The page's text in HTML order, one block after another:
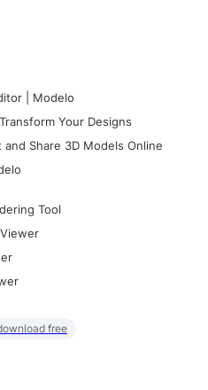
| Modelo
Your Designs
Share 3D Models Online
Tool
free